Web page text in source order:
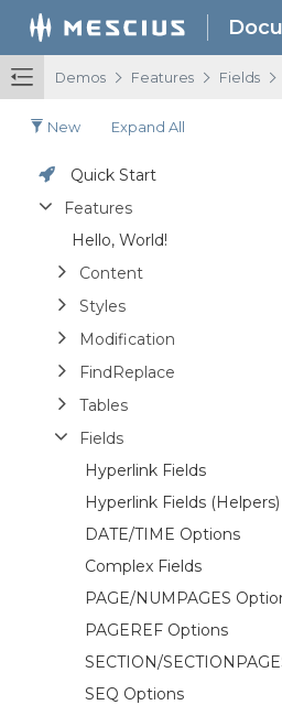
Demos / Features / Fields /
New Expand All
Quick Start
Features
Hello, World!
Content
Styles
Modification
FindReplace
Tables
Fields
Hyperlink Fields
Hyperlink Fields (Helpers)
DATE/TIME Options
Complex Fields
PAGE/NUMPAGES
PAGEREF Options
SECTION/
SEQ Options